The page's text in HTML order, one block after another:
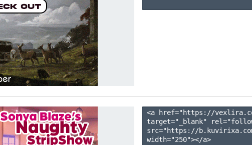
<a href="https://
target="_blank"
src="https://
width="250"></a>